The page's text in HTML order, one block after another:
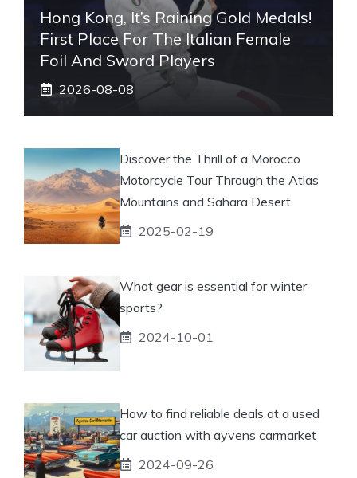
Hong Kong, It’s Raining Gold Medals!
First Place For The Italian Female
Foil And Sword Players
2026-08-08
Discover the Thrill of a Morocco
Motorcycle Tour Through the Atlas
Mountains and Sahara Desert
2025-02-19
What gear is essential for winter
sports?
2024-10-01
How to find reliable deals at a used
car auction with ayvens carmarket
2024-09-26